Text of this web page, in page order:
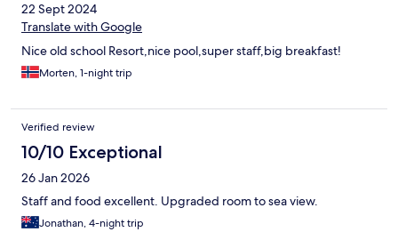
22 Sept 2024
Translate with Google
Nice old school Resort,nice pool,super staff,big breakfast!
Morten, 1-night trip
Verified review
10/10 Exceptional
26 Jan 2026
Staff and food excellent. Upgraded room to sea view.
Jonathan, 4-night trip